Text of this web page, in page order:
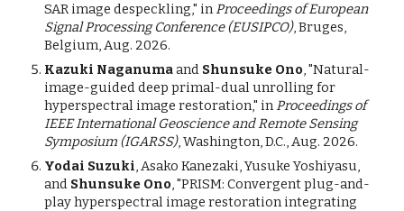
SAR image despeckling," inProceedings of European
Signal Processing Conference (EUSIPCO), Bruges,
Belgium, Aug. 2026.
Kazuki Naganumaand Shunsuke Ono, "Natural-
image-guided deep primal-dual unrolling for
hyperspectral image restoration," inProceedings of
IEEE International Geoscience and Remote Sensing
Symposium (IGARSS), Washington, D.C., Aug. 2026.
Yodai Suzuki, Asako Kanezaki, Yusuke Yoshiyasu,
and Shunsuke Ono, "PRISM: Convergent plug-and-
play hyperspectral image restoration integrating